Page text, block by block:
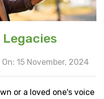
15 November, 2024
or a loved one's voice